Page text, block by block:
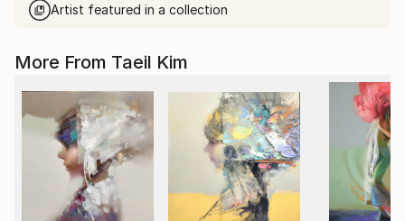
Artist featured in a collection
More From Taeil Kim